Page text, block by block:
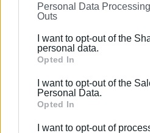
on theIAB’s List of
further disclose it to other third
Please note that this website/
Google services and may
behaviour. You may click to
Google and its third-party tags
Personal Data
Outs
I want to opt-out of the
personal data.
Opted In
I want to opt-out of the
Personal Data.
Opted In
I want to opt-out of